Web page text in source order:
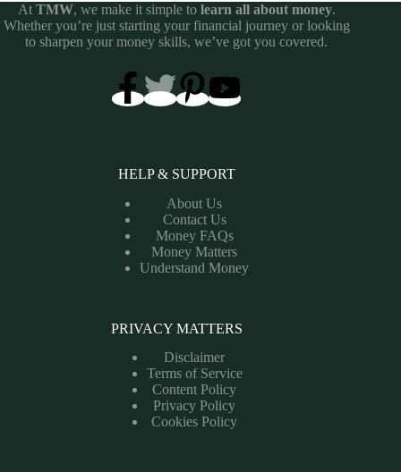
At TMW, we make it simple to learn all about money.
Whether you’re just starting your financial journey or looking
to sharpen your money skills, we’ve got you covered.
HELP & SUPPORT
About Us
Contact Us
Money FAQs
Money Matters
Understand Money
PRIVACY MATTERS
Disclaimer
Terms of Service
Content Policy
Privacy Policy
Cookies Policy